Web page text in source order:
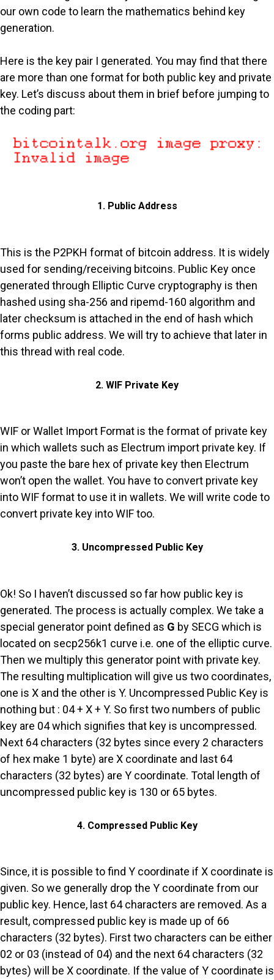
our own code to learn the mathematics behind key
generation.
Here is the key pair I generated. You may find that there
are more than one format for both public key and private
key. Let’s discuss about them in brief before jumping to
the coding part:
1. Public Address
This is the P2PKH format of bitcoin address. It is widely
used for sending/receiving bitcoins. Public Key once
generated through Elliptic Curve cryptography is then
hashed using sha-256 and ripemd-160 algorithm and
later checksum is attached in the end of hash which
forms public address. We will try to achieve that later in
this thread with real code.
2. WIF Private Key
WIF or Wallet Import Format is the format of private key
in which wallets such as Electrum import private key. If
you paste the bare hex of private key then Electrum
won’t open the wallet. You have to convert private key
into WIF format to use it in wallets. We will write code to
convert private key into WIF too.
3. Uncompressed Public Key
Ok! So I haven’t discussed so far how public key is
generated. The process is actually complex. We take a
special generator point defined as G by SECG which is
located on secp256k1 curve i.e. one of the elliptic curve.
Then we multiply this generator point with private key.
The resulting multiplication will give us two coordinates,
one is X and the other is Y. Uncompressed Public Key is
nothing but : 04 + X + Y. So first two numbers of public
key are 04 which signifies that key is uncompressed.
Next 64 characters (32 bytes since every 2 characters
of hex make 1 byte) are X coordinate and last 64
characters (32 bytes) are Y coordinate. Total length of
uncompressed public key is 130 or 65 bytes.
4. Compressed Public Key
Since, it is possible to find Y coordinate if X coordinate is
given. So we generally drop the Y coordinate from our
public key. Hence, last 64 characters are removed. As a
result, compressed public key is made up of 66
characters (32 bytes). First two characters can be either
02 or 03 (instead of 04) and the next 64 characters (32
bytes) will be X coordinate. If the value of Y coordinate is